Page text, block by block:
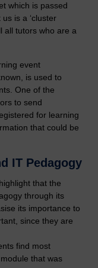
which is passed
is a ‘cluster
all tutors who are a
event
is used to
One of the
to send
for learning
that could be
IT Pedagogy
that the
through its
its importance to
since they are
find most
that was